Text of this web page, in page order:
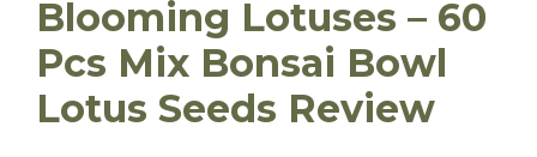
Blooming Lotuses – 60
Pcs Mix Bonsai Bowl
Lotus Seeds Review